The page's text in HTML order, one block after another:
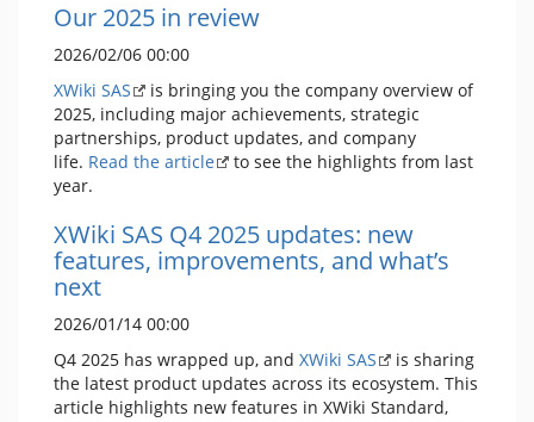
Our 2025 in review
2026/02/06 00:00
XWiki SAS
is bringing you the company overview of
2025, including major achievements, strategic
partnerships, product updates, and company
life. Read the article
to see the highlights from last
year.
XWiki SAS Q4 2025 updates: new
features, improvements, and what’s
next
2026/01/14 00:00
Q4 2025 has wrapped up, and XWiki SAS
is sharing
the latest product updates across its ecosystem. This
article highlights new features in XWiki Standard,